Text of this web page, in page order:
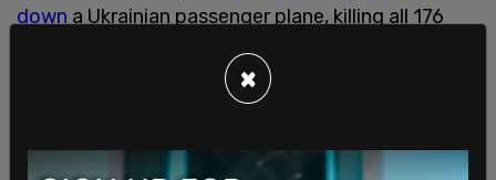
down a Ukrainian passenger plane, killing all 176
from the plane being shot down.
meeting with leaders of foreign countries in order
×